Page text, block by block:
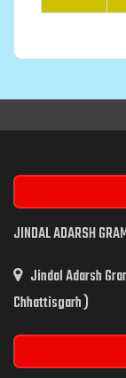
JINDAL ADARSH
Jindal Adarsh
Chhattisgarh )